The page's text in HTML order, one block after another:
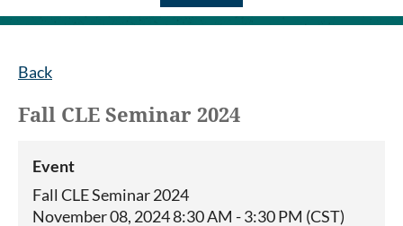
Back
Fall CLE Seminar 2024
Event
Fall CLE Seminar 2024
November 08, 2024 8:30 AM - 3:30 PM (CST)